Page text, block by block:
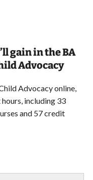
gain in the BA
Advocacy
Advocacy online,
including 33
and 57 credit